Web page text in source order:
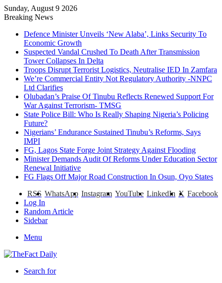
Sunday, August 9 2026
Breaking News
Defence Minister Unveils ‘New Alaba’, Links Security To
Economic Growth
Suspected Vandal Crushed To Death After Transmission
Tower Collapses In Delta
Troops Disrupt Terrorist Logistics, Neutralise IED In Zamfara
We’re Commercial Entity Not Regulatory Authority -NNPC
Ltd Clarifies
Olubadan’s Praise Of Tinubu Reflects Renewed Support For
War Against Terrorism- TMSG
State Police Bill: Who Is Really Shaping Nigeria’s Policing
Future?
Nigerians’ Endurance Sustained Tinubu’s Reforms, Says
IMPI
FG, Lagos State Forge Joint Strategy Against Flooding
Minister Demands Audit Of Reforms Under Education Sector
Renewal Initiative
FG Flags Off Major Road Construction In Osun, Oyo States
Facebook
X
LinkedIn
YouTube
Instagram
WhatsApp
RSS
Log In
Random Article
Sidebar
Menu
Search for